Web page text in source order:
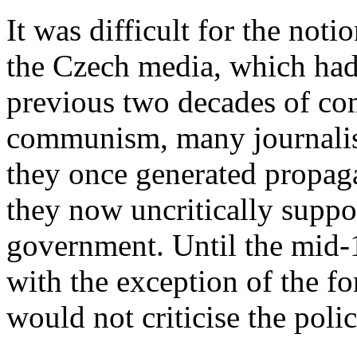
It was difficult for the
the Czech media, which
previous two decades of
communism, many
they once generated
they now uncritically
government. Until the mid-
with the exception of the
would not criticise the